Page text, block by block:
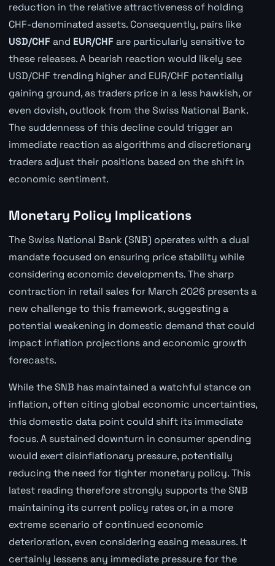
reduction in the relative attractiveness of holding
CHF-denominated assets. Consequently, pairs like
USD/CHF and EUR/CHF are particularly sensitive to
these releases. A bearish reaction would likely see
USD/CHF trending higher and EUR/CHF potentially
gaining ground, as traders price in a less hawkish, or
even dovish, outlook from the Swiss National Bank.
The suddenness of this decline could trigger an
immediate reaction as algorithms and discretionary
traders adjust their positions based on the shift in
economic sentiment.
Monetary Policy Implications
The Swiss National Bank (SNB) operates with a dual
mandate focused on ensuring price stability while
considering economic developments. The sharp
contraction in retail sales for March 2026 presents a
new challenge to this framework, suggesting a
potential weakening in domestic demand that could
impact inflation projections and economic growth
forecasts.
While the SNB has maintained a watchful stance on
inflation, often citing global economic uncertainties,
this domestic data point could shift its immediate
focus. A sustained downturn in consumer spending
would exert disinflationary pressure, potentially
reducing the need for tighter monetary policy. This
latest reading therefore strongly supports the SNB
maintaining its current policy rates or, in a more
extreme scenario of continued economic
deterioration, even considering easing measures. It
certainly lessens any immediate pressure for the